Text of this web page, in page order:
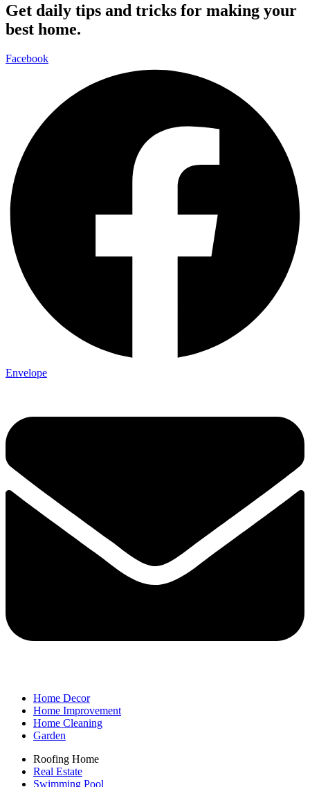
Get daily tips and tricks for making your
best home.
Facebook
Envelope
Home Decor
Home Improvement
Home Cleaning
Garden
Roofing Home
Real Estate
Swimming Pool